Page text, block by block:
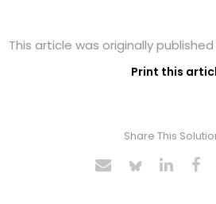
This article was originally published
Print this
Share This